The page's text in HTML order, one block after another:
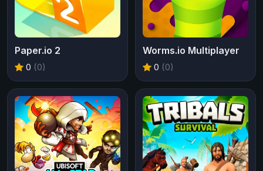
Paper.io 2
0 (0)
Worms.io Multiplayer
0 (0)